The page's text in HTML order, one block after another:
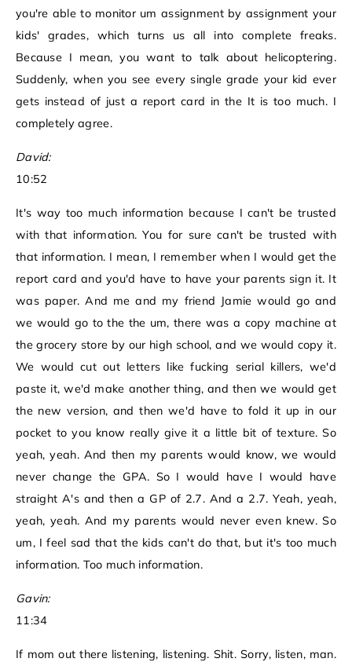
you're able to monitor um assignment by assignment your
kids' grades, which turns us all into complete freaks.
Because I mean, you want to talk about helicoptering.
Suddenly, when you see every single grade your kid ever
gets instead of just a report card in the It is too much. I
completely agree.
David:
10:52
It's way too much information because I can't be trusted
with that information. You for sure can't be trusted with
that information. I mean, I remember when I would get the
report card and you'd have to have your parents sign it. It
was paper. And me and my friend Jamie would go and
we would go to the the um, there was a copy machine at
the grocery store by our high school, and we would copy it.
We would cut out letters like fucking serial killers, we'd
paste it, we'd make another thing, and then we would get
the new version, and then we'd have to fold it up in our
pocket to you know really give it a little bit of texture. So
yeah, yeah. And then my parents would know, we would
never change the GPA. So I would have I would have
straight A's and then a GP of 2.7. And a 2.7. Yeah, yeah,
yeah, yeah. And my parents would never even knew. So
um, I feel sad that the kids can't do that, but it's too much
information. Too much information.
Gavin:
11:34
If mom out there listening, listening. Shit. Sorry, listen, man.